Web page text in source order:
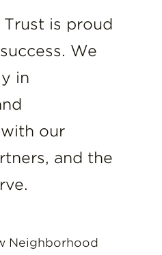
is proud
We
in
our
and the
Neighborhood